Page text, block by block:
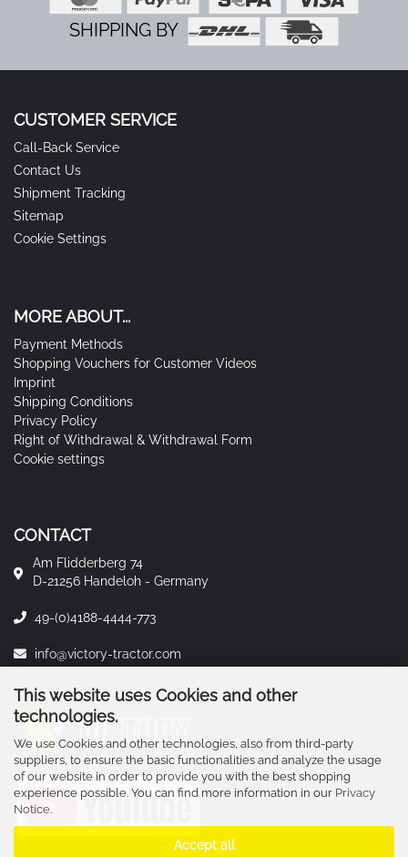
This website uses Cookies and other
technologies.
We use Cookies and other technologies, also from third-party
suppliers, to ensure the basic functionalities and analyze the usage
of our website in order to provide you with the best shopping
experience possible. You can find more information in our Privacy
Notice.
Accept all
SHIPPING BY
CUSTOMER SERVICE
Call-Back Service
Contact Us
Shipment Tracking
Sitemap
Cookie Settings
MORE ABOUT...
Payment Methods
Shopping Vouchers for Customer Videos
Imprint
Shipping Conditions
Privacy Policy
Right of Withdrawal & Withdrawal Form
Cookie settings
CONTACT
Am Flidderberg 74
D-21256 Handeloh - Germany
49-(0)4188-4444-773
info@victory-tractor.com